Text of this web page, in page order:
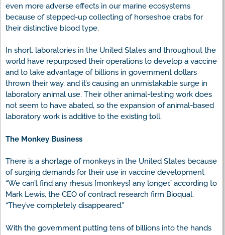
even more adverse effects in our marine ecosystems
because of stepped-up collecting of horseshoe crabs for
their distinctive blood type.
In short, laboratories in the United States and throughout the
world have repurposed their operations to develop a vaccine
and to take advantage of billions in government dollars
thrown their way, and it’s causing an unmistakable surge in
laboratory animal use. Their other animal-testing work does
not seem to have abated, so the expansion of animal-based
laboratory work is additive to the existing toll.
The Monkey Business
There is a shortage of monkeys in the United States because
of surging demands for their use in vaccine development
“We can’t find any rhesus [monkeys] any longer,” according to
Mark Lewis, the CEO of contract research firm Bioqual.
“They’ve completely disappeared.”
With the government putting tens of billions into the hands